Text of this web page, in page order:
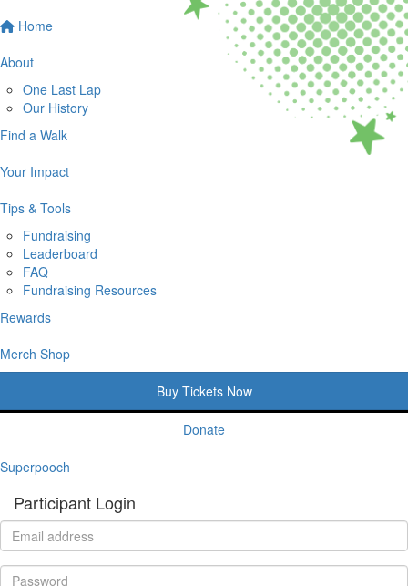
Home
About
One Last Lap
Our History
Find a Walk
Your Impact
Tips & Tools
Fundraising
Leaderboard
FAQ
Fundraising Resources
Rewards
Merch Shop
Buy Tickets Now
Donate
Superpooch
Participant Login